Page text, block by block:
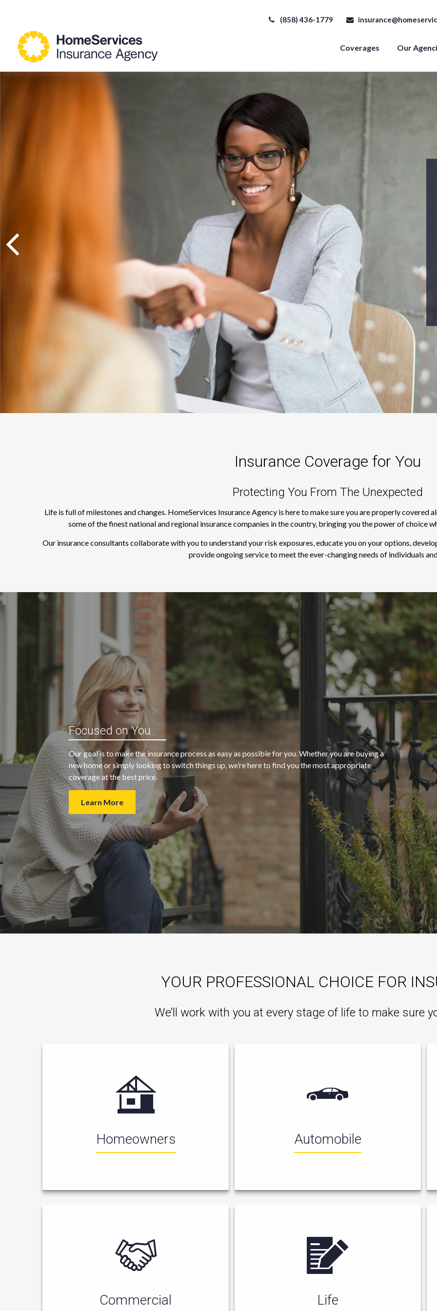
(858) 436-1779
Coverages Our
Insurance Coverage for You
Protecting You From The Unexpected
Life is full of milestones and changes. HomeServices Insurance Agency is here to make sure you are properly covered
some of the finest national and regional insurance companies in the country, bringing you the power of choice
Our insurance consultants collaborate with you to understand your risk exposures, educate you on your options,
provide ongoing service to meet the ever-changing needs of individuals
“My agent was outstanding in all
regards. They kept looking for an
insurance company that would
provide us with the coverage we
wanted at a price we could afford.”
- Walter H.
“The process of getting
homeowners insurance was
seamless and very convenient
thanks to HomeServices Insurance
Agency. They followed up as
promised and were able to help us
secure an affordable policy that
meets all of our needs.”
- Kendra M.
Focused on You
Our goal is to make the insurance process as easy as possible for you. Whether you are buying a
new home or simply looking to switch things up, we’re here to find you the most appropriate
coverage at the best price.
Learn More
YOUR PROFESSIONAL CHOICE FOR
We’ll work with you at every stage of life to make sure
Homeowners Automobile
Commercial Life